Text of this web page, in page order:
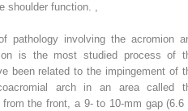
shoulder function. ,
pathology involving the acromion
is the most studied process of
been related to the impingement of
arch in an area called
the front, a 9- to 10-mm gap (6.6